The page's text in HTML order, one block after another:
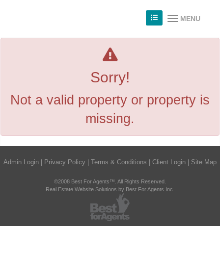
MENU
Sorry!
Not a valid property or property is
missing.
Admin Login Privacy Policy Terms & Conditions Client Login Site Map
©2008 Best For Agents™. All Rights Reserved.
Real Estate Website Solutions by Best For Agents Inc.